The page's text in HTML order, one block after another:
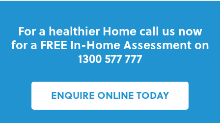
For a healthier Home call us now
for a FREE In-Home Assessment on
1300 577 777
ENQUIRE ONLINE TODAY